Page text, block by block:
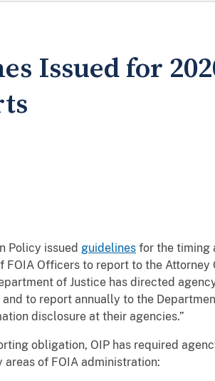
Issued for
Policy issued guidelines for the timing
FOIA Officers to report to the
of Justice has directed
and to report annually to the
disclosure at their agencies.”
obligation, OIP has required
of FOIA administration: